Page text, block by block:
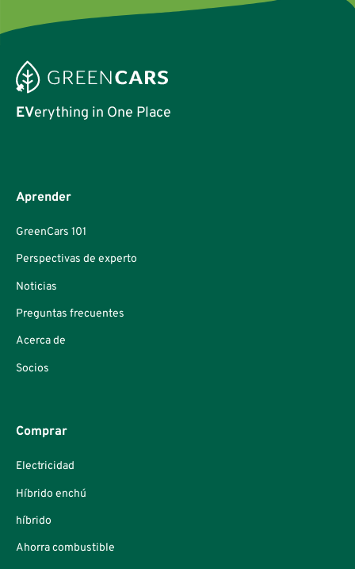
EVerything in One Place
Aprender
GreenCars 101
Perspectivas de experto
Noticias
Preguntas frecuentes
Acerca de
Socios
Comprar
Electricidad
Híbrido enchú
híbrido
Ahorra combustible